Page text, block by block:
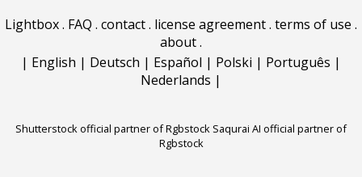
Lightbox. FAQ . contact. license agreement. terms of use .
about.
| English | Deutsch | Español | Polski | Português |
Nederlands |
Shutterstock official partner of Rgbstock Saqurai AI official partner of
Rgbstock